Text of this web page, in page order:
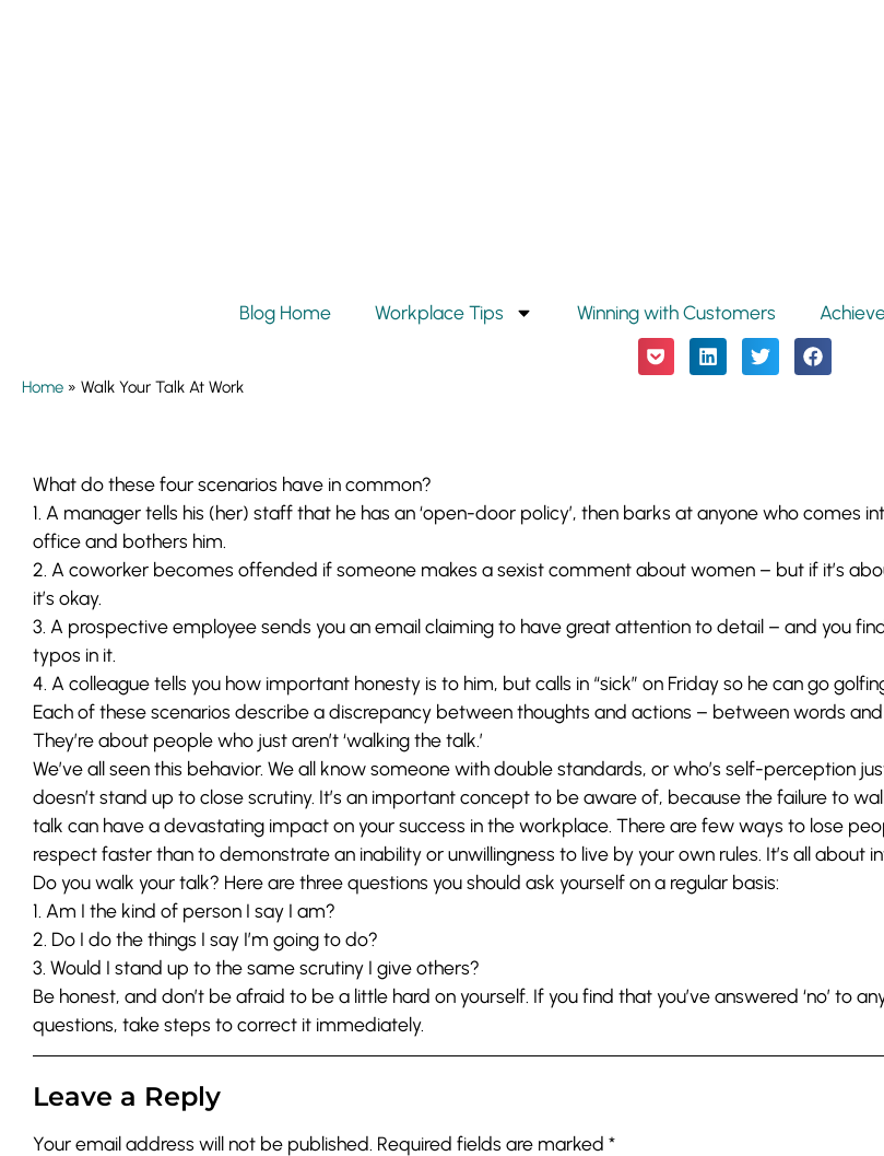
Blog Home Workplace Tips Winning with Customers
Home » Walk Your Talk At Work
What do these four scenarios have in common?
1. A manager tells his (her) staff that he has an ‘open-door policy’, then barks at anyone who comes
office and bothers him.
2. A coworker becomes offended if someone makes a sexist comment about women – but if it’s
it’s okay.
3. A prospective employee sends you an email claiming to have great attention to detail – and you
typos in it.
4. A colleague tells you how important honesty is to him, but calls in “sick” on Friday so he can go
Each of these scenarios describe a discrepancy between thoughts and actions – between words and
They’re about people who just aren’t ‘walking the talk.’
We’ve all seen this behavior. We all know someone with double standards, or who’s self-perception
doesn’t stand up to close scrutiny. It’s an important concept to be aware of, because the failure to
talk can have a devastating impact on your success in the workplace. There are few ways to lose
respect faster than to demonstrate an inability or unwillingness to live by your own rules. It’s all about
Do you walk your talk? Here are three questions you should ask yourself on a regular basis:
1. Am I the kind of person I say I am?
2. Do I do the things I say I’m going to do?
3. Would I stand up to the same scrutiny I give others?
Be honest, and don’t be afraid to be a little hard on yourself. If you find that you’ve answered ‘no’ to
questions, take steps to correct it immediately.
Leave a Reply
Your email address will not be published. Required fields are marked *